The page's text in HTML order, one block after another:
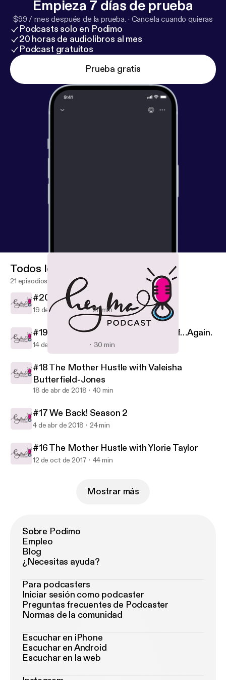
down with Ylorie Taylor {@browngirlmktg},
#Mompreneur and Vice President of Marketing for
@Edenbodyworks as she gives us her tips, tricks
and testimony.
Empieza 7 días de prueba
$99 / mes después de la prueba. · Cancela cuando quieras
Podcasts solo en Podimo
20 horas de audiolibros al mes
Podcast gratuitos
Prueba gratis
Hey, Ma!
Todos los episodios
21 episodios
#20 This Christmas
19 de dic de 2018 27 min
#19 Allow Me to Reintroduce Myself…Again.
14 de nov de 2018 30 min
#18 The Mother Hustle with Valeisha
Butterfield-Jones
18 de abr de 2018 40 min
#17 We Back! Season 2
4 de abr de 2018 24 min
#16 The Mother Hustle with Ylorie Taylor
12 de oct de 2017 44 min
Mostrar más
Sobre Podimo
Empleo
Blog
¿Necesitas ayuda?
Para podcasters
Iniciar sesión como podcaster
Preguntas frecuentes de Podcaster
Normas de la comunidad
Escuchar en iPhone
Escuchar en Android
Escuchar en la web